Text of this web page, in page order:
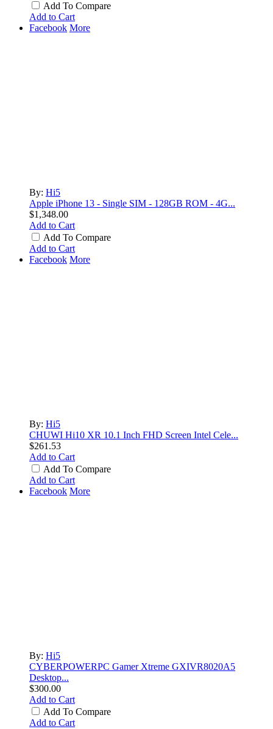
Add To Compare
Add to Cart
Facebook More
By: Hi5
Apple iPhone 13 - Single SIM - 128GB ROM - 4G...
$1,348.00
Add to Cart
Add To Compare
Add to Cart
Facebook More
By: Hi5
CHUWI Hi10 XR 10.1 Inch FHD Screen Intel Cele...
$261.53
Add to Cart
Add To Compare
Add to Cart
Facebook More
By: Hi5
CYBERPOWERPC Gamer Xtreme GXIVR8020A5
Desktop...
$300.00
Add to Cart
Add To Compare
Add to Cart